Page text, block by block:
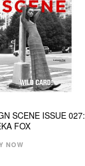
SCENE ISSUE 027:
FOX
NOW